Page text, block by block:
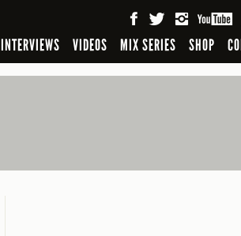
INTERVIEWS VIDEOS MIX SERIES SHOP